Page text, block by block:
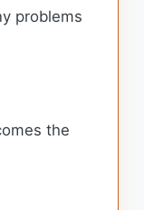
problems
the